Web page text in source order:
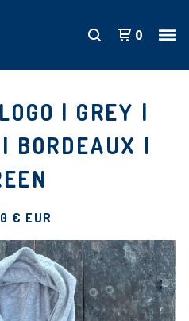
0
| GREY |
BORDEAUX |
€ EUR